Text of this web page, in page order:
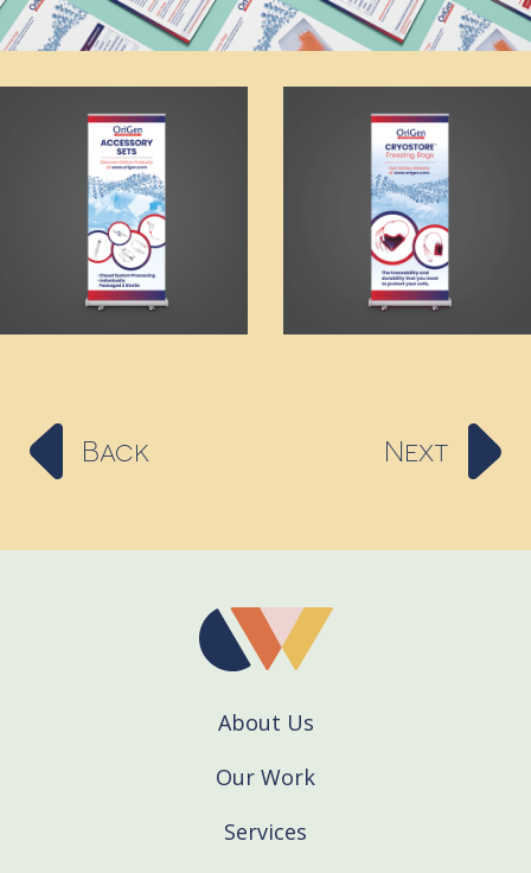
Back Next
About Us
Our Work
Services